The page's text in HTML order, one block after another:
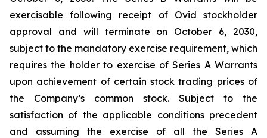
exercisable following receipt of Ovid stockholder
approval and will terminate on October 6, 2030,
subject to the mandatory exercise requirement, which
requires the holder to exercise of Series A Warrants
upon achievement of certain stock trading prices of
the Company’s common stock. Subject to the
satisfaction of the applicable conditions precedent
and assuming the exercise of all the Series A